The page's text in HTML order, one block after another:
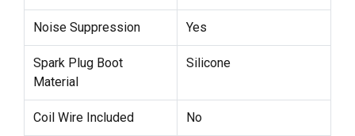
Noise Suppression Yes
Spark Plug Boot
Material
Silicone
Coil Wire Included No